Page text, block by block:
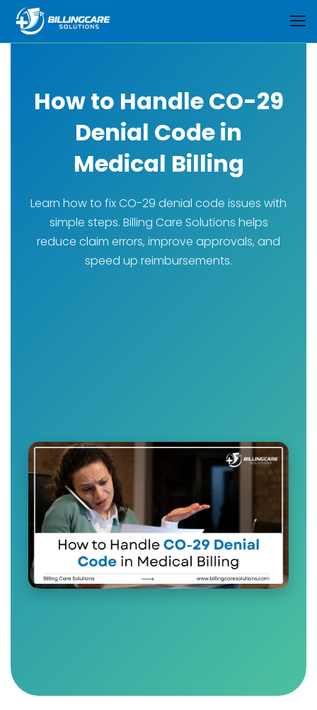
How to Handle CO-29
Denial Code in
Medical Billing
Learn how to fix CO-29 denial code issues with
simple steps. Billing Care Solutions helps
reduce claim errors, improve approvals, and
speed up reimbursements.